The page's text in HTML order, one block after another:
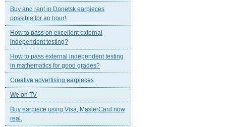
Buy and rent in Donetsk earpieces
possible for an hour!
How to pass on excellent external
independent testing?
How to pass external independent testing
in mathematics for good grades?
Creative advertising earpieces
We on TV
Buy earpiece using Visa, MasterCard now
real.